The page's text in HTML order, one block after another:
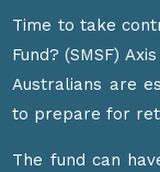
Time to take
Fund? (SMSF)
Australians are
to prepare for
The fund can